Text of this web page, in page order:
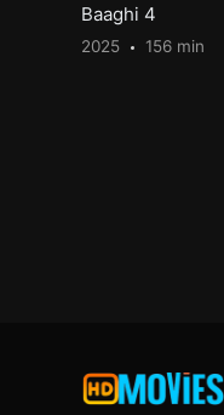
Baaghi 4
2025 156 min